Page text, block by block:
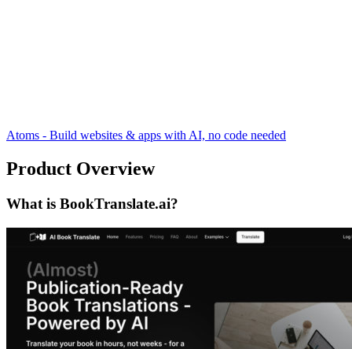
Atoms - Build websites & apps with AI, no code needed
Product Overview
What is BookTranslate.ai?